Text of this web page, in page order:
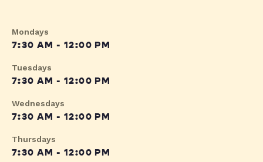
Mondays
7:30 AM - 12:00 PM
Tuesdays
7:30 AM - 12:00 PM
Wednesdays
7:30 AM - 12:00 PM
Thursdays
7:30 AM - 12:00 PM